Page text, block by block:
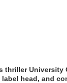
thriller University
label head, and